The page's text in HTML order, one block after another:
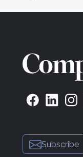
Subscribe